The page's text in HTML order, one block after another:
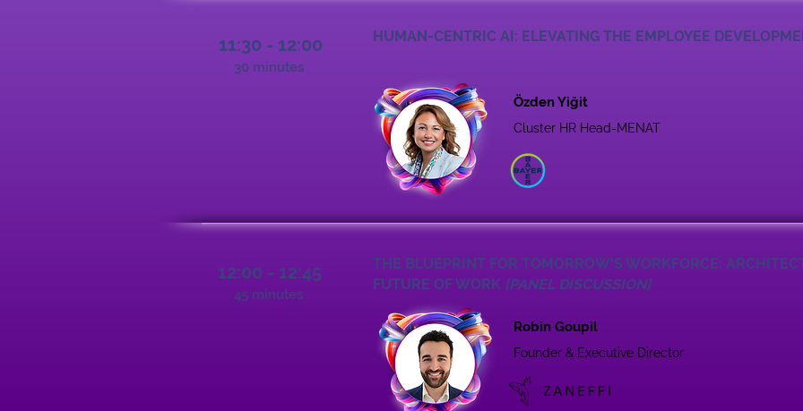
11:30 - 12:00
30 minutes
HUMAN-CENTRIC AI: ELEVATING THE EMPLOYEE
Özden Yiğit
Cluster HR Head-MENAT
12:00 - 12:45
45 minutes
THE BLUEPRINT FOR TOMORROW’S WORKFORCE:
FUTURE OF WORK [PANEL DISCUSSION]
Robin Goupil
Founder & Executive Director